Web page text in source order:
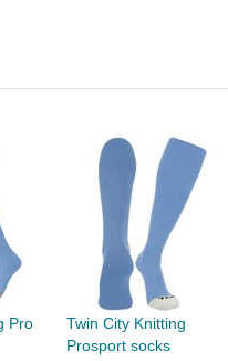
Pro
Twin City Knitting
Prosport socks